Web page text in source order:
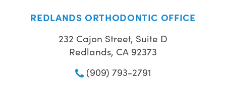
REDLANDS ORTHODONTIC OFFICE
232 Cajon Street, Suite D
Redlands, CA 92373
(909) 793-2791